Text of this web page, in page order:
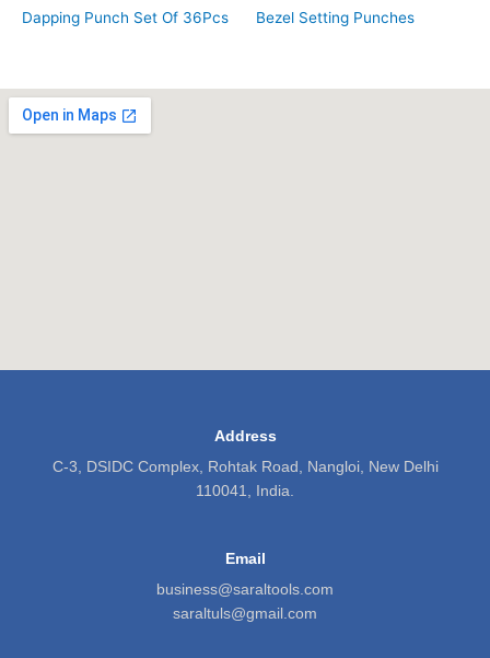
Dapping Punch Set Of 36Pcs Bezel Setting Punches
Address
C-3, DSIDC Complex, Rohtak Road, Nangloi, New Delhi
110041, India.
Email
business@saraltools.com
saraltuls@gmail.com